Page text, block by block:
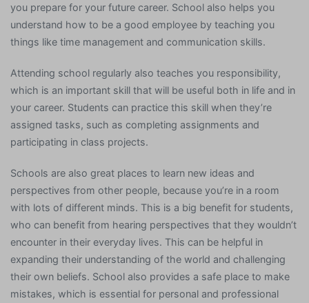
you prepare for your future career. School also helps you
understand how to be a good employee by teaching you
things like time management and communication skills.
Attending school regularly also teaches you responsibility,
which is an important skill that will be useful both in life and in
your career. Students can practice this skill when they’re
assigned tasks, such as completing assignments and
participating in class projects.
Schools are also great places to learn new ideas and
perspectives from other people, because you’re in a room
with lots of different minds. This is a big benefit for students,
who can benefit from hearing perspectives that they wouldn’t
encounter in their everyday lives. This can be helpful in
expanding their understanding of the world and challenging
their own beliefs. School also provides a safe place to make
mistakes, which is essential for personal and professional